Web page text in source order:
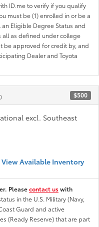
ID.me to verify if you qualify
must be (1) enrolled in or be a
Eligible Degree Status and
as defined under college
be approved for credit by, and
Dealer and Toyota
$500
excl. Southeast
View Available Inventory
Pleasecontact uswith
in the U.S. Military (Navy,
Guard and active
(Ready Reserve) that are part